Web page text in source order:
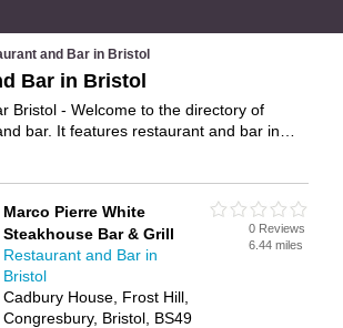
and Bar in Bristol
Bar in Bristol
Bristol - Welcome to the directory of
bar. It features restaurant and bar in
and Weston-Super-Mare, who offer bar
Find contact details and reviews of your
and bar in Bristol and add your own review.
business on the Bristol Restaurant
IT'S FREE!
Marco Pierre White
Steakhouse Bar & Grill
Restaurant and Bar in
Bristol
Cadbury House, Frost Hill,
Congresbury, Bristol, BS49
0 Reviews
6.44 miles